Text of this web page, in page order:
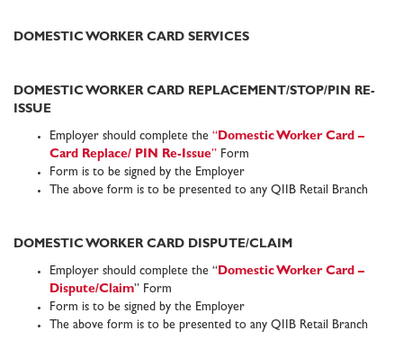
DOMESTIC WORKER CARD SERVICES
DOMESTIC WORKER CARD REPLACEMENT/STOP/PIN RE-
ISSUE
Employer should complete the “ Domestic Worker Card –
Card Replace/ PIN Re-Issue” Form
Form is to be signed by the Employer
The above form is to be presented to any QIIB Retail Branch
DOMESTIC WORKER CARD DISPUTE/CLAIM
Employer should complete the “ Domestic Worker Card –
Dispute/Claim” Form
Form is to be signed by the Employer
The above form is to be presented to any QIIB Retail Branch